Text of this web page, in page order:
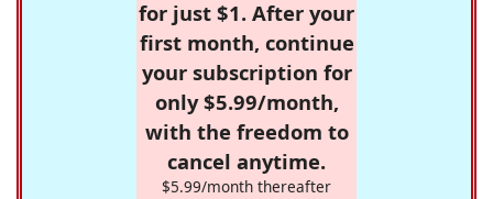
for just $1. After your
first month, continue
your subscription for
only $5.99/month,
with the freedom to
cancel anytime.
$5.99/month thereafter